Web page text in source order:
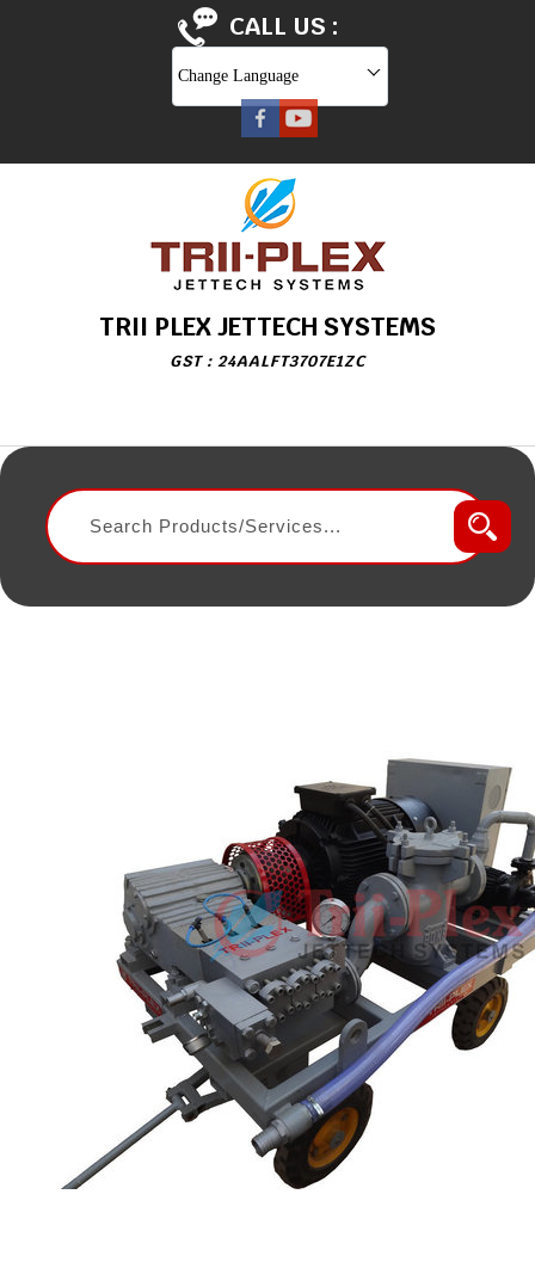
CALL US :
Change Language
TRII PLEX JETTECH SYSTEMS
GST : 24AALFT3707E1ZC